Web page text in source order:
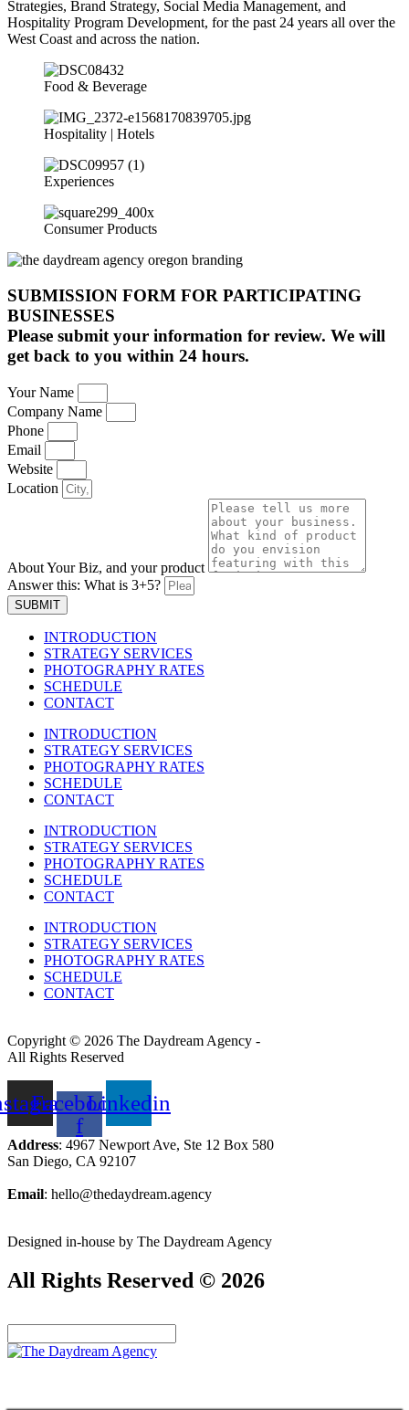
Strategies, Brand Strategy, Social Media Management, and
Hospitality Program Development, for the past 24 years all over the
West Coast and across the nation.
Food & Beverage
Hospitality | Hotels
Experiences
Consumer Products
SUBMISSION FORM FOR PARTICIPATING
BUSINESSES
Please submit your information for review. We will
get back to you within 24 hours.
Your Name
Company Name
Phone
Email
Website
Location
About Your Biz, and your product
Answer this: What is 3+5?
SUBMIT
INTRODUCTION
STRATEGY SERVICES
PHOTOGRAPHY RATES
SCHEDULE
CONTACT
INTRODUCTION
STRATEGY SERVICES
PHOTOGRAPHY RATES
SCHEDULE
CONTACT
INTRODUCTION
STRATEGY SERVICES
PHOTOGRAPHY RATES
SCHEDULE
CONTACT
INTRODUCTION
STRATEGY SERVICES
PHOTOGRAPHY RATES
SCHEDULE
CONTACT
Copyright © 2026 The Daydream Agency -
All Rights Reserved
Facebook-
f
Linkedin
Address: 4967 Newport Ave, Ste 12 Box 580
San Diego, CA 92107
Email: hello@thedaydream.agency
Designed in-house by The Daydream Agency
All Rights Reserved © 2026